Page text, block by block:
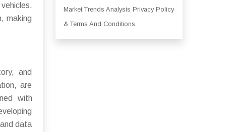
making
and
are
with
data
Market Trends Analysis Privacy Policy
& Terms And Conditions.